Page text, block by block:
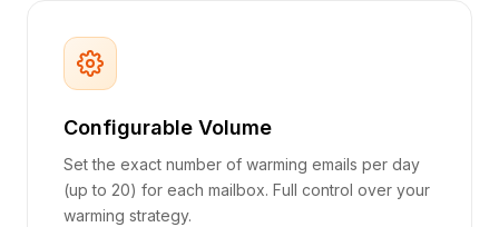
Configurable Volume
Set the exact number of warming emails per day
(up to 20) for each mailbox. Full control over your
warming strategy.